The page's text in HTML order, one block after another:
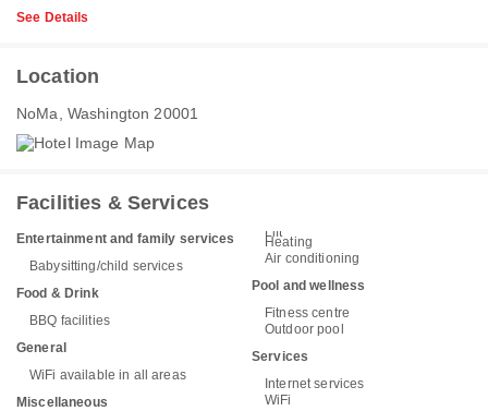
See Details
Location
NoMa, Washington 20001
Facilities & Services
Entertainment and family services
Babysitting/child services
Food & Drink
BBQ facilities
General
WiFi available in all areas
Miscellaneous
Lift
Heating
Air conditioning
Pool and wellness
Fitness centre
Outdoor pool
Services
Internet services
WiFi